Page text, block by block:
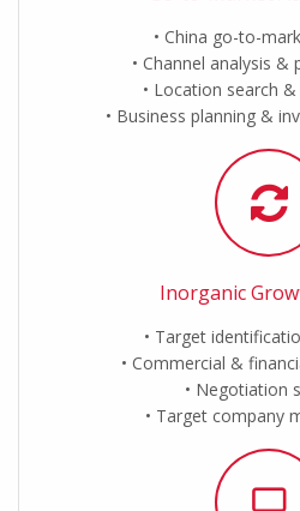
China go-to-
Channel analysis &
Location search
Business planning &
Inorganic
Target
Commercial &
Negotiation
Target company